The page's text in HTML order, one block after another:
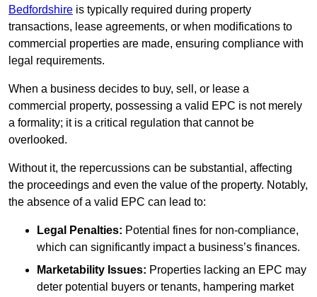
Bedfordshire is typically required during property
transactions, lease agreements, or when modifications to
commercial properties are made, ensuring compliance with
legal requirements.
When a business decides to buy, sell, or lease a
commercial property, possessing a valid EPC is not merely
a formality; it is a critical regulation that cannot be
overlooked.
Without it, the repercussions can be substantial, affecting
the proceedings and even the value of the property. Notably,
the absence of a valid EPC can lead to:
Legal Penalties: Potential fines for non-compliance,
which can significantly impact a business’s finances.
Marketability Issues: Properties lacking an EPC may
deter potential buyers or tenants, hampering market